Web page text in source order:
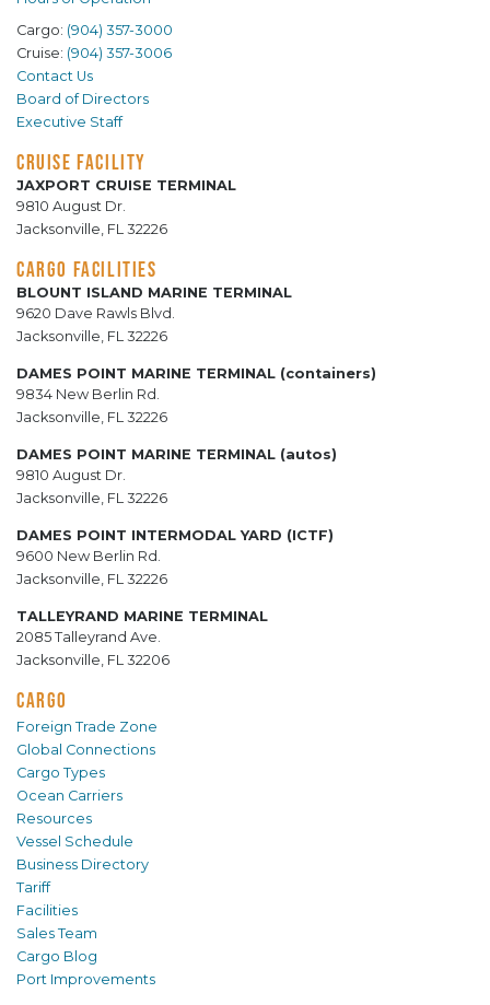
Cargo: (904) 357-3000
Cruise: (904) 357-3006
Contact Us
Board of Directors
Executive Staff
CRUISE FACILITY
JAXPORT CRUISE TERMINAL
9810 August Dr.
Jacksonville, FL 32226
CARGO FACILITIES
BLOUNT ISLAND MARINE TERMINAL
9620 Dave Rawls Blvd.
Jacksonville, FL 32226
DAMES POINT MARINE TERMINAL (containers)
9834 New Berlin Rd.
Jacksonville, FL 32226
DAMES POINT MARINE TERMINAL (autos)
9810 August Dr.
Jacksonville, FL 32226
DAMES POINT INTERMODAL YARD (ICTF)
9600 New Berlin Rd.
Jacksonville, FL 32226
TALLEYRAND MARINE TERMINAL
2085 Talleyrand Ave.
Jacksonville, FL 32206
CARGO
Foreign Trade Zone
Global Connections
Cargo Types
Ocean Carriers
Resources
Vessel Schedule
Business Directory
Tariff
Facilities
Sales Team
Cargo Blog
Port Improvements